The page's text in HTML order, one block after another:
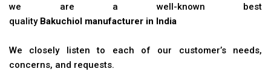
we are a well-known best
quality Bakuchiol manufacturer in India
We closely listen to each of our customer’s needs,
concerns, and requests.